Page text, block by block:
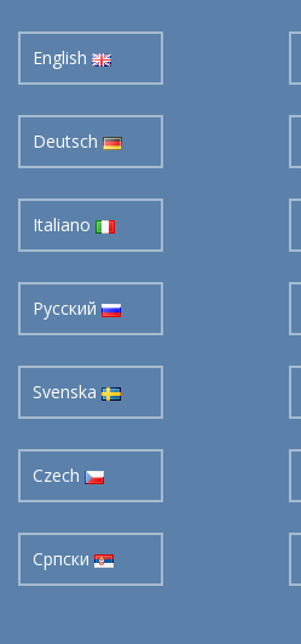
English
Deutsch
Italiano
Pусский
Svenska
Czech
Cрпски